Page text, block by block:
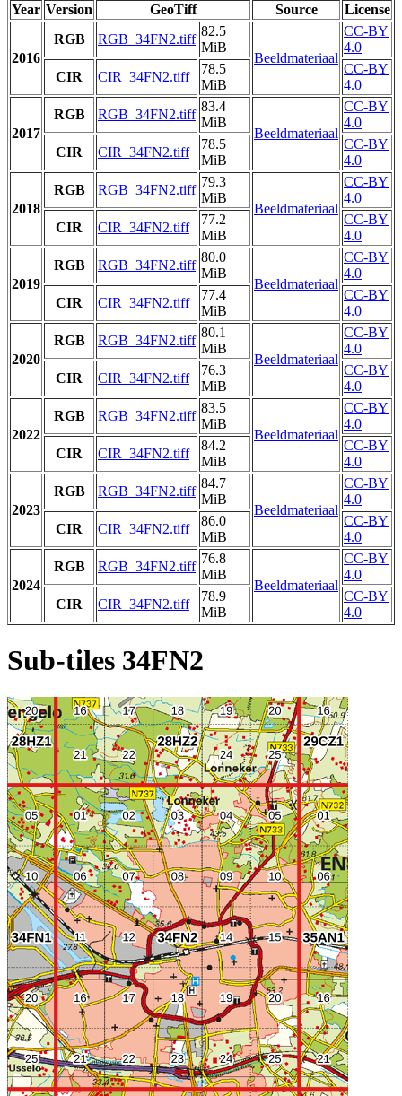
Year Version GeoTiff Source License
2016
RGB RGB_34FN2.tiff
82.5
MiB
Beeldmateriaal
CC-BY
4.0
CIR
CIR_34FN2.tiff
78.5
MiB
CC-BY
4.0
2017
RGB RGB_34FN2.tiff
83.4
MiB
Beeldmateriaal
CC-BY
4.0
CIR
CIR_34FN2.tiff
78.5
MiB
CC-BY
4.0
2018
RGB RGB_34FN2.tiff
79.3
MiB
Beeldmateriaal
CC-BY
4.0
CIR
CIR_34FN2.tiff
77.2
MiB
CC-BY
4.0
2019
RGB RGB_34FN2.tiff
80.0
MiB
Beeldmateriaal
CC-BY
4.0
CIR
CIR_34FN2.tiff
77.4
MiB
CC-BY
4.0
2020
RGB RGB_34FN2.tiff
80.1
MiB
Beeldmateriaal
CC-BY
4.0
CIR
CIR_34FN2.tiff
76.3
MiB
CC-BY
4.0
2022
RGB RGB_34FN2.tiff
83.5
MiB
Beeldmateriaal
CC-BY
4.0
CIR
CIR_34FN2.tiff
84.2
MiB
CC-BY
4.0
2023
RGB RGB_34FN2.tiff
84.7
MiB
Beeldmateriaal
CC-BY
4.0
CIR
CIR_34FN2.tiff
86.0
MiB
CC-BY
4.0
2024
RGB RGB_34FN2.tiff
76.8
MiB
Beeldmateriaal
CC-BY
4.0
CIR
CIR_34FN2.tiff
78.9
MiB
CC-BY
4.0
Sub-tiles 34FN2